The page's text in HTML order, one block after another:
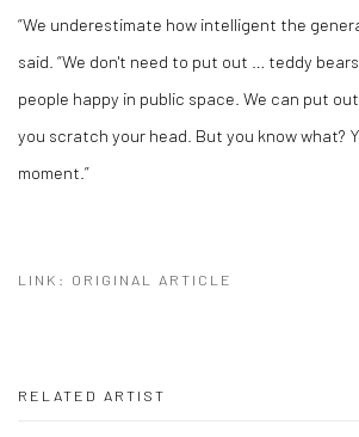
“We underestimate how intelligent the
said. “We don't need to put out … teddy
people happy in public space. We can put
you scratch your head. But you know what?
moment.”
LINK: ORIGINAL ARTICLE
RELATED ARTIST